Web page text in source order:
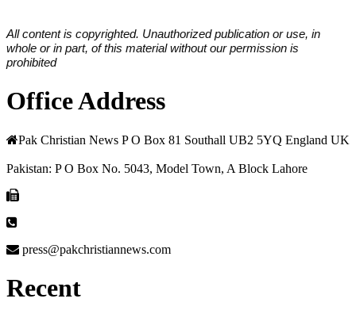
All content is copyrighted. Unauthorized publication or use, in
whole or in part, of this material without our permission is
prohibited
Office Address
Pak Christian News P O Box 81 Southall UB2 5YQ England UK
Pakistan: P O Box No. 5043, Model Town, A Block Lahore
press@pakchristiannews.com
Recent